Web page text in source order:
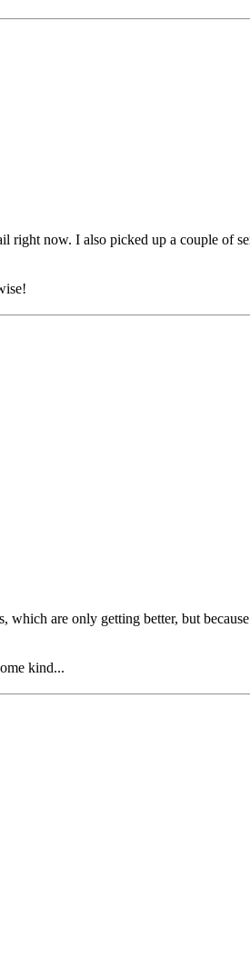
now. I also picked up a couple of
are only getting better, but
kind...